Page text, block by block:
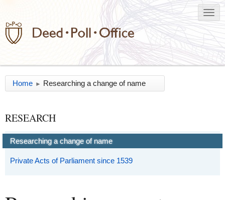
Home ► Researching a change of name
RESEARCH
Researching a change of name
Private Acts of Parliament since 1539